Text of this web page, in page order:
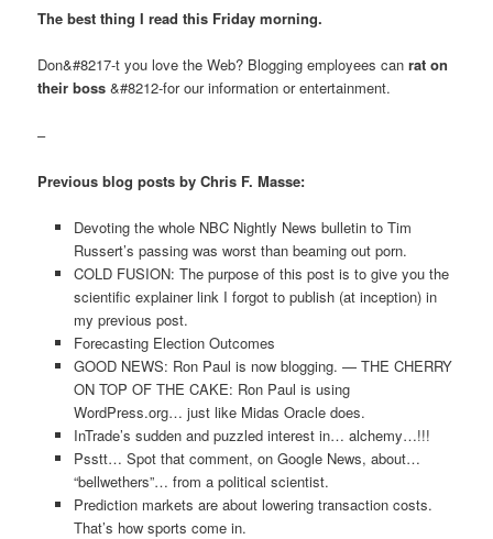
The best thing I read this Friday morning.
Don&#8217-t you love the Web? Blogging employees canrat on
their boss &#8212-for our information or entertainment.
–
Previous blog posts by Chris F. Masse:
Devoting the whole NBC Nightly News bulletin to Tim
Russert’s passing was worst than beaming out porn.
COLD FUSION: The purpose of this post is to give you the
scientific explainer link I forgot to publish (at inception) in
my previous post.
Forecasting Election Outcomes
GOOD NEWS: Ron Paul is now blogging. — THE CHERRY
ON TOP OF THE CAKE: Ron Paul is using
WordPress.org… just like Midas Oracle does.
InTrade’s sudden and puzzled interest in… alchemy…!!!
Psstt… Spot that comment, on Google News, about…
“bellwethers”… from a political scientist.
Prediction markets are about lowering transaction costs.
That’s how sports come in.